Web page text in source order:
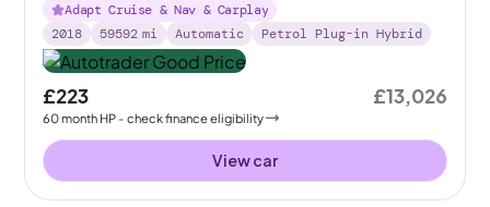
Adapt Cruise & Nav & Carplay
2018
59592 mi Automatic Petrol Plug-in Hybrid
£223
60month HP - check finance eligibility
£13,026
View car